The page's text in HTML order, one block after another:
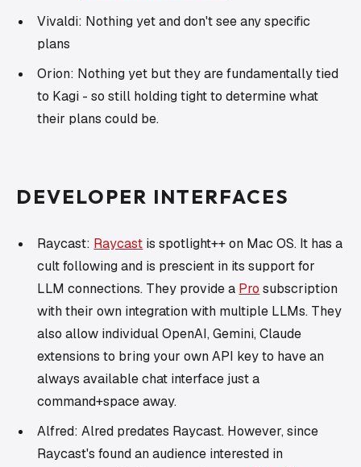
Vivaldi: Nothing yet and don't see any specific
plans
Orion: Nothing yet but they are fundamentally tied
to Kagi - so still holding tight to determine what
their plans could be.
DEVELOPER INTERFACES
Raycast: Raycast is spotlight++ on Mac OS. It has a
cult following and is prescient in its support for
LLM connections. They provide a Pro subscription
with their own integration with multiple LLMs. They
also allow individual OpenAI, Gemini, Claude
extensions to bring your own API key to have an
always available chat interface just a
command+space away.
Alfred: Alred predates Raycast. However, since
Raycast's found an audience interested in